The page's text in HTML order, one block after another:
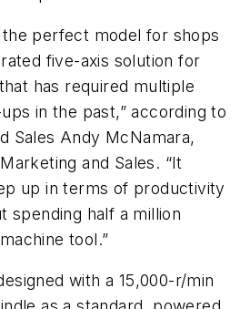
the perfect model for shops
five-axis solution for
has required multiple
in the past,” according to
Sales Andy McNamara,
and Sales. “It
up in terms of productivity
spending half a million
tool.”
with a 15,000-r/min